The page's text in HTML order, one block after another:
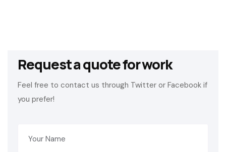
Request a quote for work
Feel free to contact us through Twitter or Facebook if
you prefer!